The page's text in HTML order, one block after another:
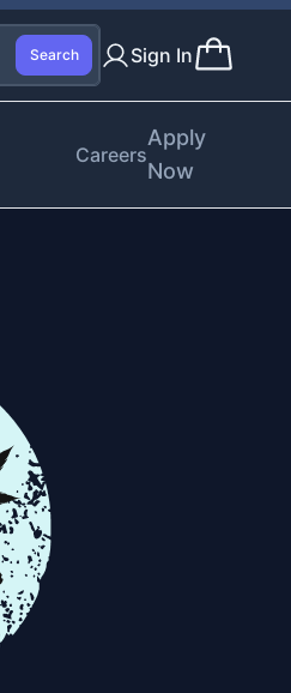
Search Sign In
Careers
Apply
Now